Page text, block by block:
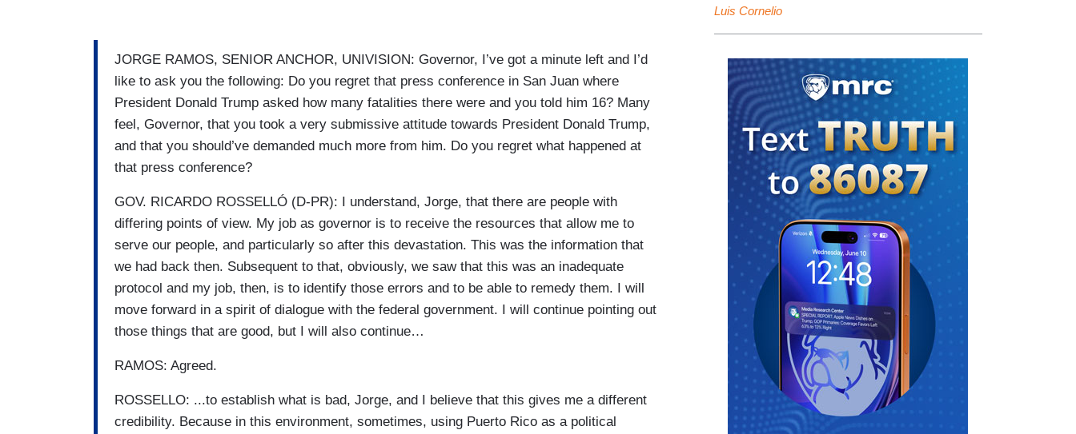
JORGE RAMOS, SENIOR ANCHOR, UNIVISION: Governor, I’ve got a minute left and I’d
like to ask you the following: Do you regret that press conference in San Juan where
President Donald Trump asked how many fatalities there were and you told him 16? Many
feel, Governor, that you took a very submissive attitude towards President Donald Trump,
and that you should’ve demanded much more from him. Do you regret what happened at
that press conference?
GOV. RICARDO ROSSELLÓ (D-PR): I understand, Jorge, that there are people with
differing points of view. My job as governor is to receive the resources that allow me to
serve our people, and particularly so after this devastation. This was the information that
we had back then. Subsequent to that, obviously, we saw that this was an inadequate
protocol and my job, then, is to identify those errors and to be able to remedy them. I will
move forward in a spirit of dialogue with the federal government. I will continue pointing out
those things that are good, but I will also continue…
RAMOS: Agreed.
ROSSELLO: ...to establish what is bad, Jorge, and I believe that this gives me a different
credibility. Because in this environment, sometimes, using Puerto Rico as a political
Luis Cornelio